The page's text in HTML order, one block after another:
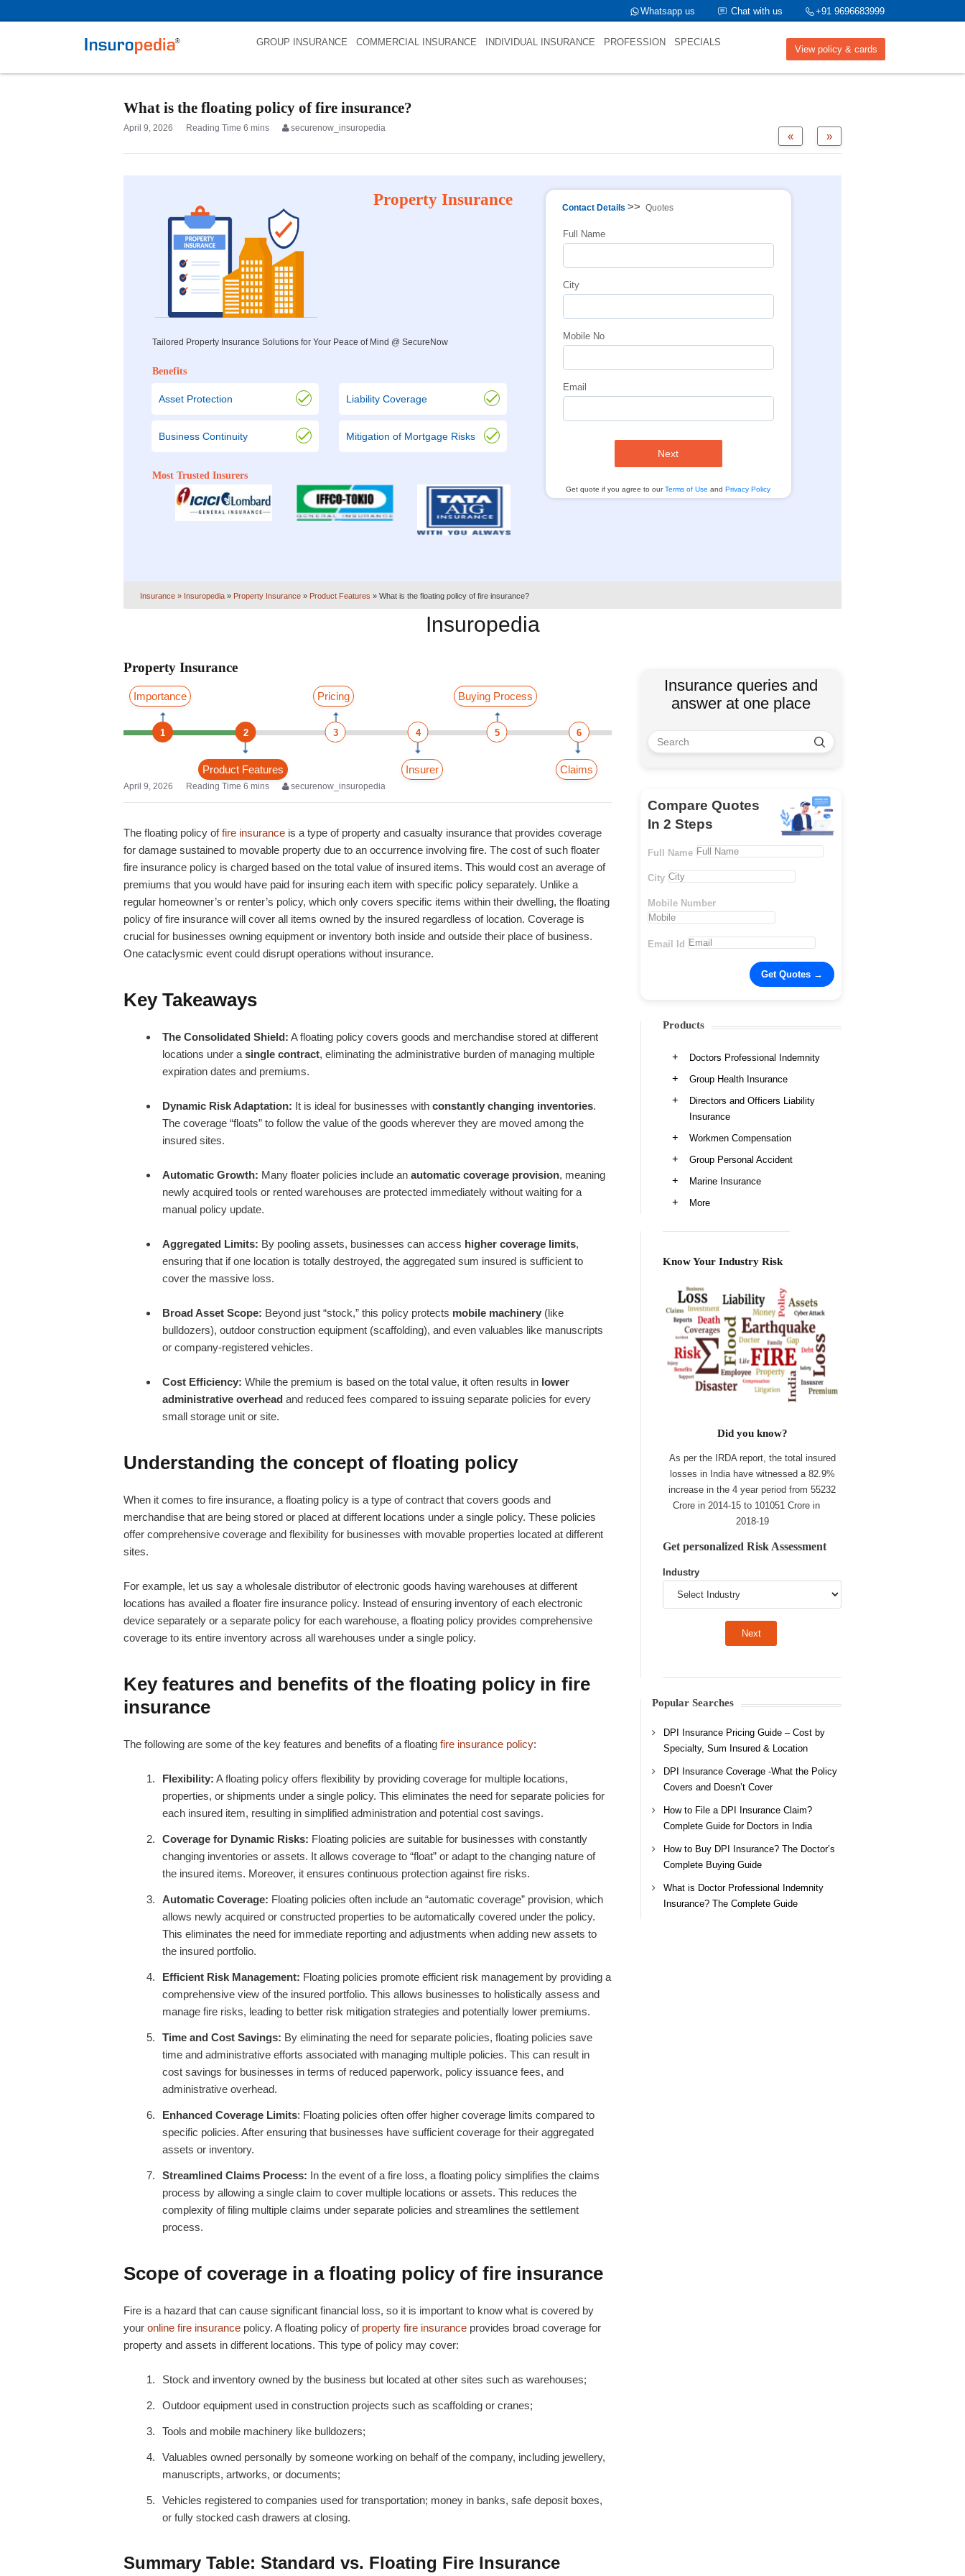
+91 9696683999
Chat with us
Whatsapp us
View policy & cards
GROUP INSURANCE COMMERCIAL INSURANCE INDIVIDUAL INSURANCE PROFESSION SPECIALS
What is the floating policy of fire insurance?
»
«
April 9, 2026 securenow_insuropedia
Tailored Property Insurance Solutions for Your Peace of Mind @ SecureNow
Property Insurance
Benefits
Asset Protection Liability Coverage
Business Continuity Mitigation of Mortgage Risks
Most Trusted Insurers
Contact Details >> Quotes
Full Name
City
Mobile No
Email
Next
Get quote if you agree to ourTerms of Use andPrivacy Policy
Insurance » Insuropedia » Property Insurance » Product Features » What is the floating policy of fire insurance?
Insuropedia
Property Insurance
Importance Pricing Buying Process
1 3
2 4 5 6
Product Features Insurer Claims
April 9, 2026 securenow_insuropedia
The floating policy offire insurance is a type of property and casualty insurance that provides coverage
for damage sustained to movable property due to an occurrence involving fire. The cost of such floater
fire insurance policy is charged based on the total value of insured items. This would cost an average of
premiums that you would have paid for insuring each item with specific policy separately. Unlike a
regular homeowner’s or renter’s policy, which only covers specific items within their dwelling, the floating
policy of fire insurance will cover all items owned by the insured regardless of location. Coverage is
crucial for businesses owning equipment or inventory both inside and outside their place of business.
One cataclysmic event could disrupt operations without insurance.
Key Takeaways
The Consolidated Shield: A floating policy covers goods and merchandise stored at different
locations under a single contract, eliminating the administrative burden of managing multiple
expiration dates and premiums.
Dynamic Risk Adaptation: It is ideal for businesses with constantly changing inventories.
The coverage “floats” to follow the value of the goods wherever they are moved among the
insured sites.
Automatic Growth: Many floater policies include an automatic coverage provision, meaning
newly acquired tools or rented warehouses are protected immediately without waiting for a
manual policy update.
Aggregated Limits: By pooling assets, businesses can access higher coverage limits,
ensuring that if one location is totally destroyed, the aggregated sum insured is sufficient to
cover the massive loss.
Broad Asset Scope: Beyond just “stock,” this policy protects mobile machinery (like
bulldozers), outdoor construction equipment (scaffolding), and even valuables like manuscripts
or company-registered vehicles.
Cost Efficiency: While the premium is based on the total value, it often results in lower
administrative overhead and reduced fees compared to issuing separate policies for every
small storage unit or site.
Understanding the concept of floating policy
When it comes to fire insurance, a floating policy is a type of contract that covers goods and
merchandise that are being stored or placed at different locations under a single policy. These policies
offer comprehensive coverage and flexibility for businesses with movable properties located at different
sites.
For example, let us say a wholesale distributor of electronic goods having warehouses at different
locations has availed a floater fire insurance policy. Instead of ensuring inventory of each electronic
device separately or a separate policy for each warehouse, a floating policy provides comprehensive
coverage to its entire inventory across all warehouses under a single policy.
Key features and benefits of the floating policy in fire
insurance
The following are some of the key features and benefits of a floating fire insurance policy:
Flexibility: A floating policy offers flexibility by providing coverage for multiple locations,
properties, or shipments under a single policy. This eliminates the need for separate policies for
each insured item, resulting in simplified administration and potential cost savings.
Coverage for Dynamic Risks: Floating policies are suitable for businesses with constantly
changing inventories or assets. It allows coverage to “float” or adapt to the changing nature of
the insured items. Moreover, it ensures continuous protection against fire risks.
Automatic Coverage: Floating policies often include an “automatic coverage” provision, which
allows newly acquired or constructed properties to be automatically covered under the policy.
This eliminates the need for immediate reporting and adjustments when adding new assets to
the insured portfolio.
Efficient Risk Management: Floating policies promote efficient risk management by providing a
comprehensive view of the insured portfolio. This allows businesses to holistically assess and
manage fire risks, leading to better risk mitigation strategies and potentially lower premiums.
Time and Cost Savings: By eliminating the need for separate policies, floating policies save
time and administrative efforts associated with managing multiple policies. This can result in
cost savings for businesses in terms of reduced paperwork, policy issuance fees, and
administrative overhead.
Enhanced Coverage Limits: Floating policies often offer higher coverage limits compared to
specific policies. After ensuring that businesses have sufficient coverage for their aggregated
assets or inventory.
Streamlined Claims Process: In the event of a fire loss, a floating policy simplifies the claims
process by allowing a single claim to cover multiple locations or assets. This reduces the
complexity of filing multiple claims under separate policies and streamlines the settlement
process.
Scope of coverage in a floating policy of fire insurance
Fire is a hazard that can cause significant financial loss, so it is important to know what is covered by
your online fire insurance policy. A floating policy of property fire insurance provides broad coverage for
property and assets in different locations. This type of policy may cover:
Stock and inventory owned by the business but located at other sites such as warehouses;
Outdoor equipment used in construction projects such as scaffolding or cranes;
Tools and mobile machinery like bulldozers;
Valuables owned personally by someone working on behalf of the company, including jewellery,
manuscripts, artworks, or documents;
Vehicles registered to companies used for transportation; money in banks, safe deposit boxes,
or fully stocked cash drawers at closing.
Summary Table: Standard vs. Floating Fire Insurance
Insurance queries and
answer at one place
Compare Quotes
In 2 Steps
Full Name
City
Mobile Number
Email Id
Products
Doctors Professional Indemnity
Group Health Insurance
Directors and Officers Liability
Insurance
Workmen Compensation
Group Personal Accident
Marine Insurance
More
Know Your Industry Risk
Did you know?
As per the IRDA report, the total insured
losses in India have witnessed a 82.9%
increase in the 4 year period from 55232
Crore in 2014-15 to 101051 Crore in
2018-19
Get personalized Risk Assessment
Industry
Popular Searches
DPI Insurance Pricing Guide – Cost by
Specialty, Sum Insured & Location
DPI Insurance Coverage -What the Policy
Covers and Doesn’t Cover
How to File a DPI Insurance Claim?
Complete Guide for Doctors in India
How to Buy DPI Insurance? The Doctor’s
Complete Buying Guide
What is Doctor Professional Indemnity
Insurance? The Complete Guide